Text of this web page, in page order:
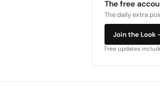
The free
The daily extra
Join the Look
Free updates